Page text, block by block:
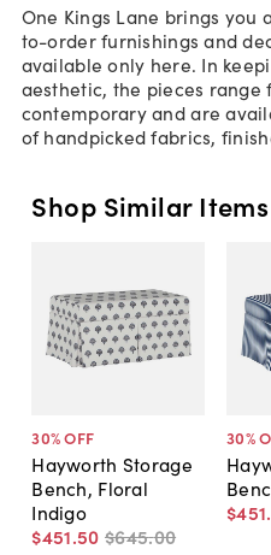
One Kings Lane brings
to-order furnishings and
available only here. In
aesthetic, the pieces range
contemporary and are
of handpicked fabrics,
Shop Similar Items
30% OFF
Hayworth Storage
Bench, Floral
Indigo
$451.50 $645.00
30%
$451.